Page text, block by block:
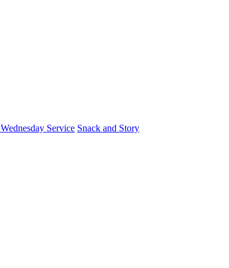
Service Snack and Story